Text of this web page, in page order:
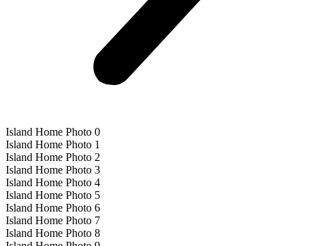
Island Home Photo 0
Island Home Photo 1
Island Home Photo 2
Island Home Photo 3
Island Home Photo 4
Island Home Photo 5
Island Home Photo 6
Island Home Photo 7
Island Home Photo 8